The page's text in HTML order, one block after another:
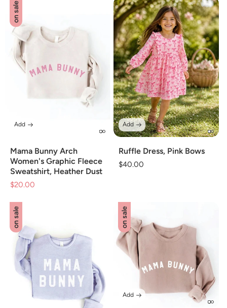
on sale
Mama Bunny Arch
Women's Graphic Fleece
Sweatshirt, Heather Dust
$20.00
Add
Ruffle Dress, Pink Bows
Regular
$40.00
Add
on sale on sale
Add